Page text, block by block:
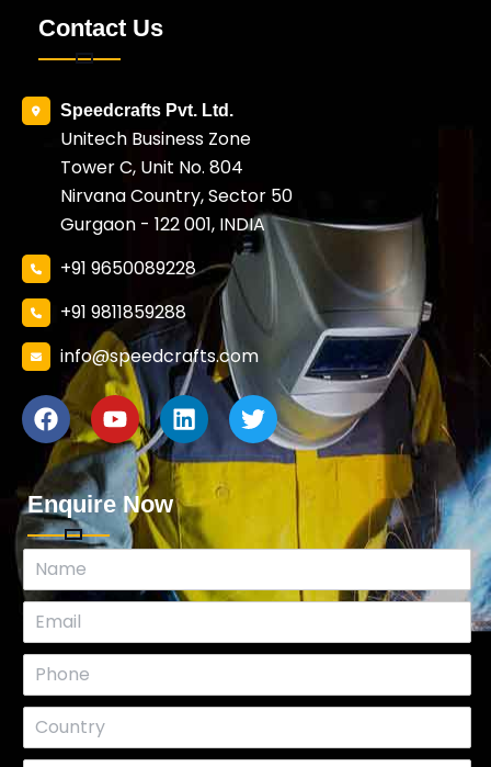
Contact Us
Speedcrafts Pvt. Ltd.
Unitech Business Zone
Tower C, Unit No. 804
Nirvana Country, Sector 50
Gurgaon - 122 001, INDIA
+91 9650089228
+91 9811859288
info@speedcrafts.com
Enquire Now